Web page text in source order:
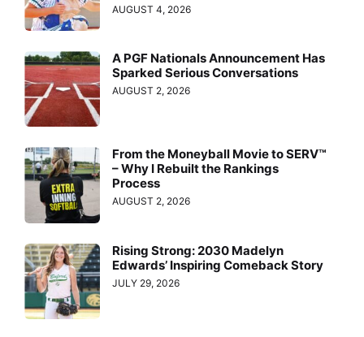
AUGUST 4, 2026
A PGF Nationals Announcement Has
Sparked Serious Conversations
AUGUST 2, 2026
From the Moneyball Movie to SERV™
– Why I Rebuilt the Rankings
Process
AUGUST 2, 2026
Rising Strong: 2030 Madelyn
Edwards’ Inspiring Comeback Story
JULY 29, 2026